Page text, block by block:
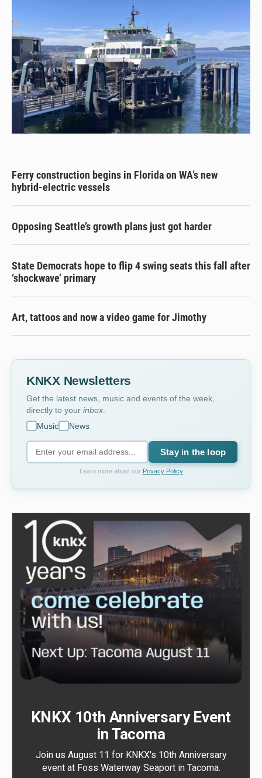
Ferry construction begins in Florida on WA’s new
hybrid-electric vessels
Opposing Seattle’s growth plans just got harder
State Democrats hope to flip 4 swing seats this fall after
‘shockwave’ primary
Art, tattoos and now a video game for Jimothy
KNKX Newsletters
Get the latest news, music and events of the week,
directly to your inbox
Music
News
Stay in the loop
Learn more about our Privacy Policy
KNKX 10th Anniversary Event
in Tacoma
Join us August 11 for KNKX's 10th Anniversary
event at Foss Waterway Seaport in Tacoma.